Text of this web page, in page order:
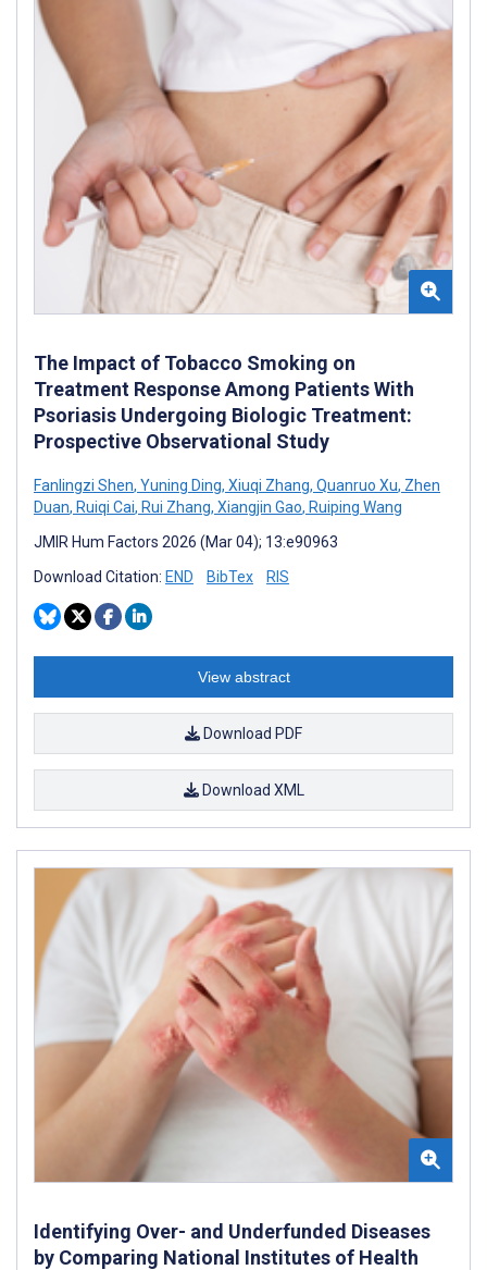
The Impact of Tobacco Smoking on
Treatment Response Among Patients With
Psoriasis Undergoing Biologic Treatment:
Prospective Observational Study
Fanlingzi Shen, Yuning Ding, Xiuqi Zhang, Quanruo Xu, Zhen
Duan, Ruiqi Cai, Rui Zhang, Xiangjin Gao, Ruiping Wang
JMIR Hum Factors 2026 (Mar 04); 13:e90963
Download Citation: END BibTex RIS
View abstract
Download PDF
Download XML
Identifying Over- and Underfunded Diseases
by Comparing National Institutes of Health